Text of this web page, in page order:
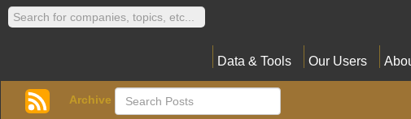
Data & Tools Our Users
Archive